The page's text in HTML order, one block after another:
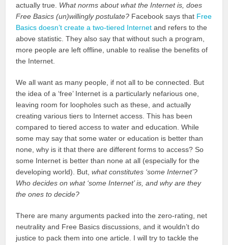
actually true. What norms about what the Internet is, does
Free Basics (un)willingly postulate? Facebook says that Free
Basics doesn’t create a two-tiered Internet and refers to the
above statistic. They also say that without such a program,
more people are left offline, unable to realise the benefits of
the Internet.
We all want as many people, if not all to be connected. But
the idea of a ‘free’ Internet is a particularly nefarious one,
leaving room for loopholes such as these, and actually
creating various tiers to Internet access. This has been
compared to tiered access to water and education. While
some may say that some water or education is better than
none, why is it that there are different forms to access? So
some Internet is better than none at all (especially for the
developing world). But,what constitutes ‘some Internet’?
Who decides on what ‘some Internet’ is, and why are they
the ones to decide?
There are many arguments packed into the zero-rating, net
neutrality and Free Basics discussions, and it wouldn’t do
justice to pack them into one article. I will try to tackle the